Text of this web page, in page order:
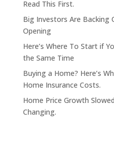
Read This First.
Big Investors Are Backing
Opening
Here’s Where To Start if
the Same Time
Buying a Home? Here’s
Home Insurance Costs.
Home Price Growth
Changing.